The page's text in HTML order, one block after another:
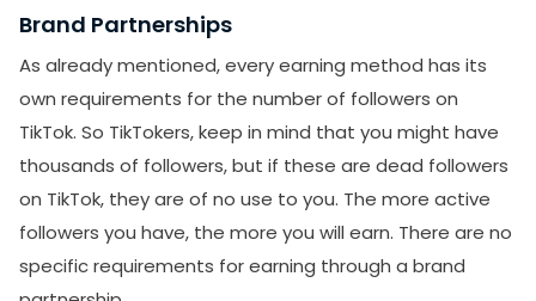
Brand Partnerships
As already mentioned, every earning method has its
own requirements for the number of followers on
TikTok. So TikTokers, keep in mind that you might have
thousands of followers, but if these are dead followers
on TikTok, they are of no use to you. The more active
followers you have, the more you will earn. There are no
specific requirements for earning through a brand